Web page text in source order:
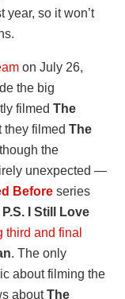
so it won’t
on July 26,
the big
filmed The
they filmed The
the
unexpected —
Before series
P.S. I Still Love
third and final
. The only
about filming the
aboutThe